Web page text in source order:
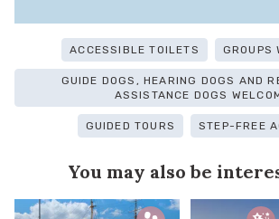
ACCESSIBLE TOILETS GROUPS
GUIDE DOGS, HEARING DOGS AND
ASSISTANCE DOGS
GUIDED TOURS STEP-FREE
You may also be